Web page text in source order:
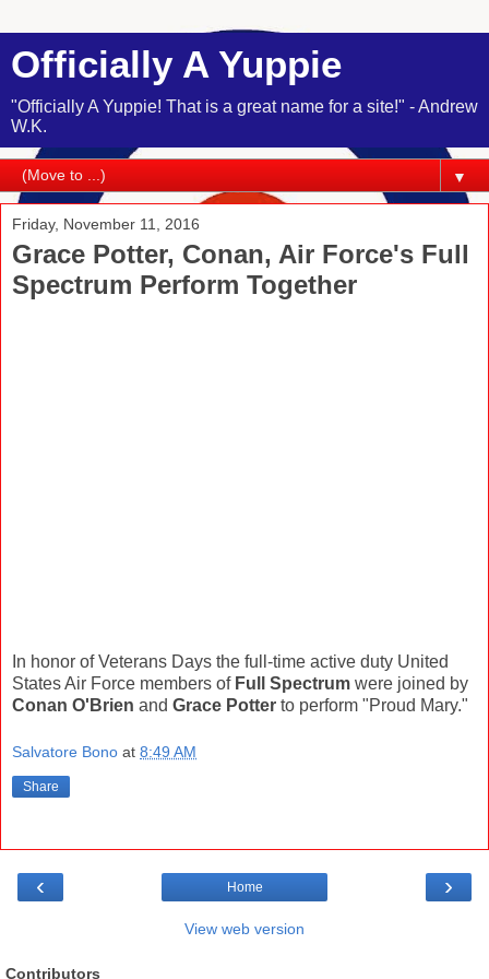
Officially A Yuppie
"Officially A Yuppie! That is a great name for a site!" - Andrew
W.K.
▼
Friday, November 11, 2016
Grace Potter, Conan, Air Force's Full
Spectrum Perform Together
In honor of Veterans Days the full-time active duty United
States Air Force members of Full Spectrum were joined by
Conan O'Brien and Grace Potter to perform "Proud Mary."
Salvatore Bono at 8:49 AM
Share
‹ ›
Home
View web version
Contributors